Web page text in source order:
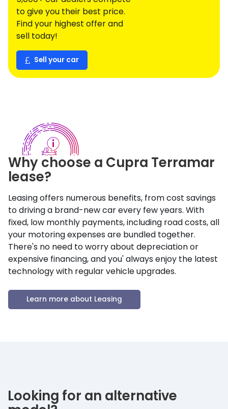
Why choose a Cupra Terramar
lease?
Leasing offers numerous benefits, from cost savings
to driving a brand-new car every few years. With
fixed, low monthly payments, including road costs, all
your motoring expenses are bundled together.
There's no need to worry about depreciation or
expensive financing, and you' always enjoy the latest
technology with regular vehicle upgrades.
Learn more about Leasing
to give you their best price.
Find your highest offer and
sell today!
Sell your car
Looking for an alternative